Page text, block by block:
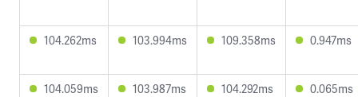
104.262ms 103.994ms 109.358ms 0.947ms
104.059ms 103.987ms 104.292ms 0.065ms